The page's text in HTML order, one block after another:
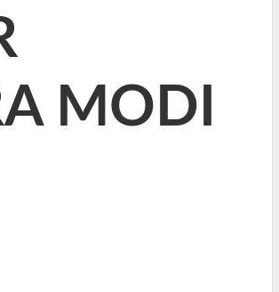
MODI